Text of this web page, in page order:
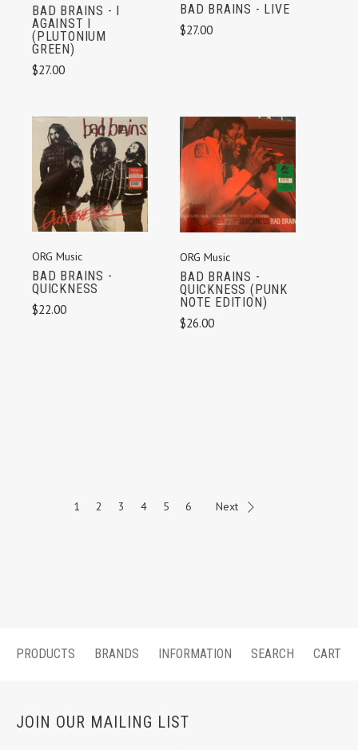
BAD BRAINS - I
AGAINST I
(PLUTONIUM
GREEN)
$27.00
BAD BRAINS - LIVE
$27.00
ORG Music
BAD BRAINS -
QUICKNESS
$22.00
ORG Music
BAD BRAINS -
QUICKNESS (PUNK
NOTE EDITION)
$26.00
1 2 3 4 5 6 Next
PRODUCTS BRANDS INFORMATION SEARCH CART
JOIN OUR MAILING LIST